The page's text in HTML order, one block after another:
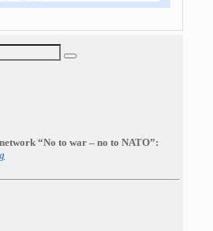
“No to war – no to NATO”: